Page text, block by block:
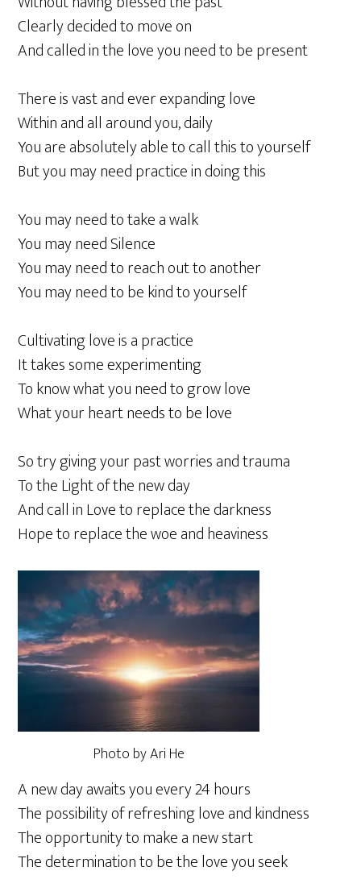
Clearly decided to move on
And called in the love you need to be present
There is vast and ever expanding love
Within and all around you, daily
You are absolutely able to call this to yourself
But you may need practice in doing this
You may need to take a walk
You may need Silence
You may need to reach out to another
You may need to be kind to yourself
Cultivating love is a practice
It takes some experimenting
To know what you need to grow love
What your heart needs to be love
So try giving your past worries and trauma
To the Light of the new day
And call in Love to replace the darkness
Hope to replace the woe and heaviness
Photo by Ari He
A new day awaits you every 24 hours
The possibility of refreshing love and kindness
The opportunity to make a new start
The determination to be the love you seek